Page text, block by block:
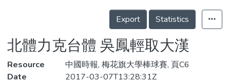
Statistics
Details
Export
Statistics
北體力克台體 吳鳳輕取大漢
Resource
中國時報, 梅花旗大學棒球賽, 頁C6
Date
2017-03-07T13:28:31Z